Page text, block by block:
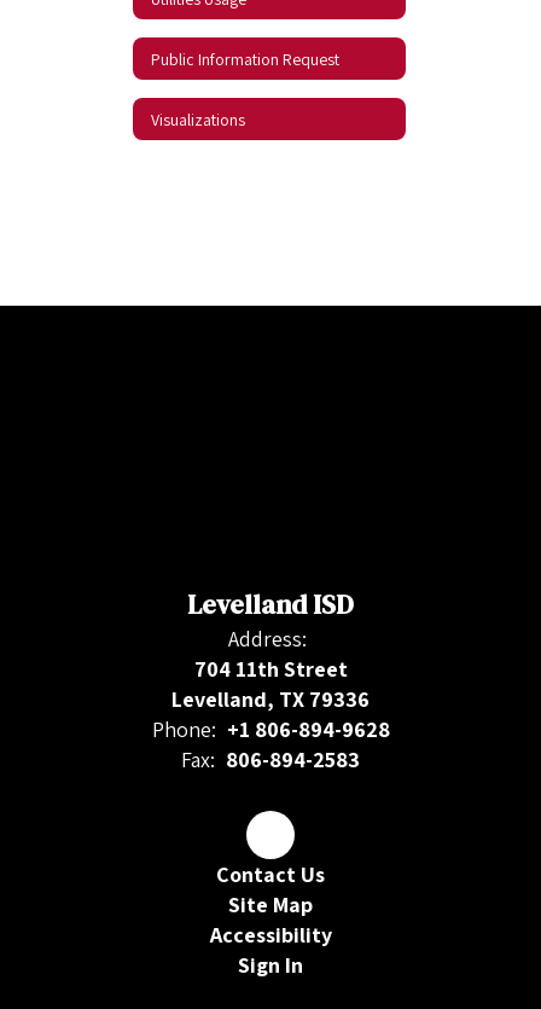
Public Information Request
Visualizations
Levelland ISD
Address:
704 11th Street
Levelland, TX 79336
Phone: +1 806-894-9628
Fax: 806-894-2583
Contact Us
Site Map
Accessibility
Sign In